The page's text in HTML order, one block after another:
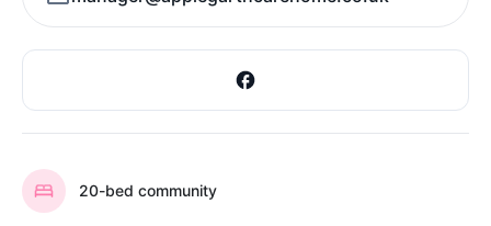
20-bed community